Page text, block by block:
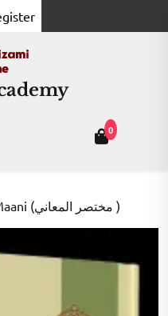
0
/ Mukhtasar UL Maani (مختصر المعاني )